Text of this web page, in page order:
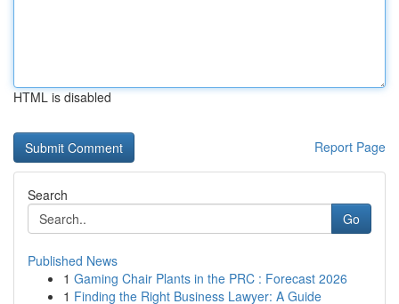
HTML is disabled
Report Page
Search
Go
Published News
1 Gaming Chair Plants in the PRC : Forecast 2026
1 Finding the Right Business Lawyer: A Guide